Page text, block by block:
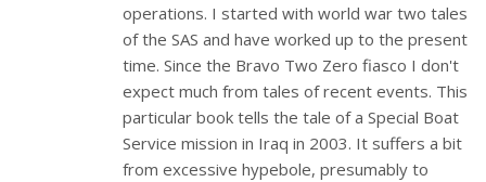
operations. I started with world war two tales
of the SAS and have worked up to the present
time. Since the Bravo Two Zero fiasco I don't
expect much from tales of recent events. This
particular book tells the tale of a Special Boat
Service mission in Iraq in 2003. It suffers a bit
from excessive hypebole, presumably to